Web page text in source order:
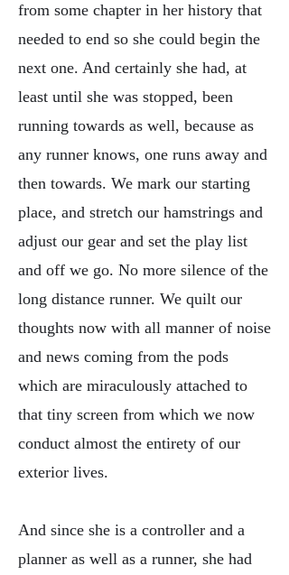
from some chapter in her history that
needed to end so she could begin the
next one. And certainly she had, at
least until she was stopped, been
running towards as well, because as
any runner knows, one runs away and
then towards. We mark our starting
place, and stretch our hamstrings and
adjust our gear and set the play list
and off we go. No more silence of the
long distance runner. We quilt our
thoughts now with all manner of noise
and news coming from the pods
which are miraculously attached to
that tiny screen from which we now
conduct almost the entirety of our
exterior lives.
And since she is a controller and a
planner as well as a runner, she had